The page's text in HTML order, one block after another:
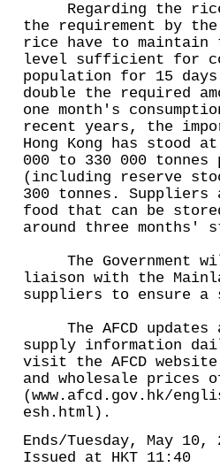
Regarding the rice
the requirement by
rice have to
level sufficient for
population for 15
double the required
one month's
recent years, the
Hong Kong has stood
000 to 330 000
(including reserve
300 tonnes.
food that can be
around three months'
The Government
liaison with the
suppliers to ensure a
The AFCD updates
supply information
visit the AFCD
and wholesale prices
(www.afcd.gov.hk/
esh.html).
Ends/Tuesday, May 10,
Issued at HKT 11:40